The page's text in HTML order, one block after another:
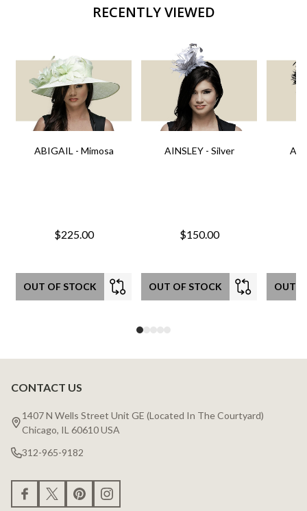
RECENTLY VIEWED
ABIGAIL - Mimosa
$225.00
OUT OF STOCK
AINSLEY - Silver
$150.00
OUT OF STOCK OUT
Footer
Start
CONTACT US
1407 N Wells Street Unit GE (Located In The Courtyard)
Chicago, IL 60610 USA
312-965-9182